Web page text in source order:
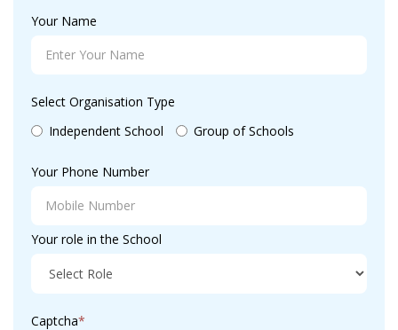
Your Name
Select Organisation Type
Independent School
Group of Schools
Your Phone Number
Your role in the School
Captcha*